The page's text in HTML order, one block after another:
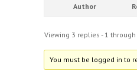
Author
Viewing 3 replies - 1
You must be logged in to